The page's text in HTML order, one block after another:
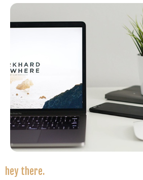
hey there.